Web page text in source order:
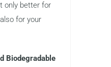
only better for
for your
Biodegradable